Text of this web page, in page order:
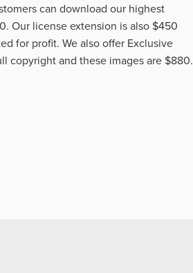
can download our highest
Our license extension is also $450
for profit. We also offer Exclusive
copyright and these images are $880.